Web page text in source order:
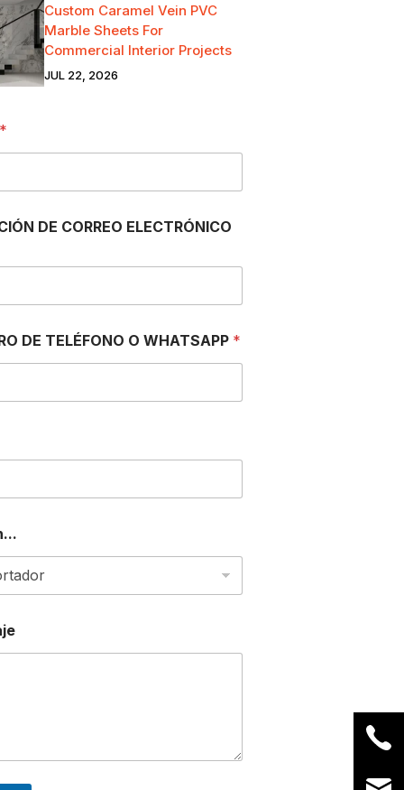
Custom Caramel Vein PVC
Marble Sheets For
Commercial Interior Projects
JUL 22, 2026
DE CORREO ELECTRÓNICO
DE TELÉFONO O WHATSAPP *